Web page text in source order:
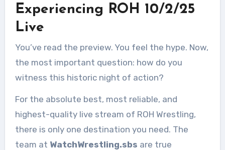
Experiencing ROH 10/2/25
Live
You’ve read the preview. You feel the hype. Now,
the most important question: how do you
witness this historic night of action?
For the absolute best, most reliable, and
highest-quality live stream of ROH Wrestling,
there is only one destination you need. The
team at WatchWrestling.sbs are true